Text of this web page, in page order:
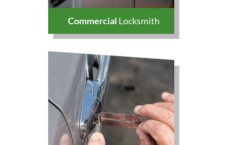
Commercial Locksmith